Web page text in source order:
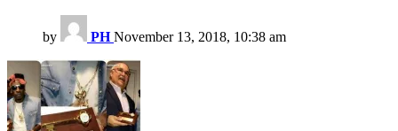
by PH November 13, 2018, 10:38 am